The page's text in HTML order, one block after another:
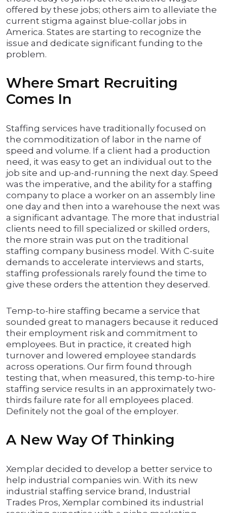
offered by these jobs; others aim to alleviate the
current stigma against blue-collar jobs in
America. States are starting to recognize the
issue and dedicate significant funding to the
problem.
Where Smart Recruiting
Comes In
Staffing services have traditionally focused on
the commoditization of labor in the name of
speed and volume. If a client had a production
need, it was easy to get an individual out to the
job site and up-and-running the next day. Speed
was the imperative, and the ability for a staffing
company to place a worker on an assembly line
one day and then into a warehouse the next was
a significant advantage. The more that industrial
clients need to fill specialized or skilled orders,
the more strain was put on the traditional
staffing company business model. With C-suite
demands to accelerate interviews and starts,
staffing professionals rarely found the time to
give these orders the attention they deserved.
Temp-to-hire staffing became a service that
sounded great to managers because it reduced
their employment risk and commitment to
employees. But in practice, it created high
turnover and lowered employee standards
across operations. Our firm found through
testing that, when measured, this temp-to-hire
staffing service results in an approximately two-
thirds failure rate for all employees placed.
Definitely not the goal of the employer.
A New Way Of Thinking
Xemplar decided to develop a better service to
help industrial companies win. With its new
industrial staffing service brand, Industrial
Trades Pros, Xemplar combined its industrial